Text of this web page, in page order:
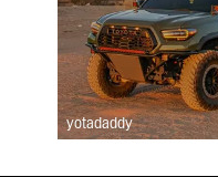
yotadaddy